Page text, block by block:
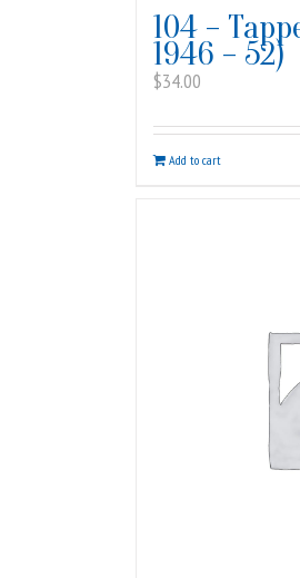
104 –
1946 – 52)
$34.00
Add to cart